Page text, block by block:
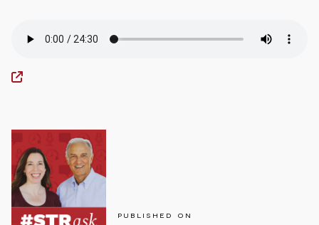
PUBLISHED ON